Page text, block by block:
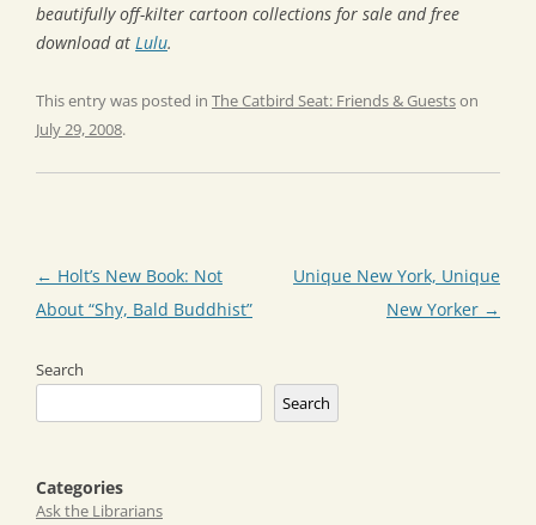
beautifully off-kilter cartoon collections for sale and free
download at Lulu.
This entry was posted in The Catbird Seat: Friends & Guestson
July 29, 2008.
Post
navigation
← Holt’s New Book: Not
About “Shy, Bald Buddhist”
Unique New York, Unique
New Yorker →
Search
Search
Categories
Ask the Librarians